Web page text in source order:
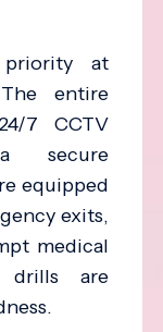
at
entire
7 CCTV
secure
equipped
exits,
medical
drills are